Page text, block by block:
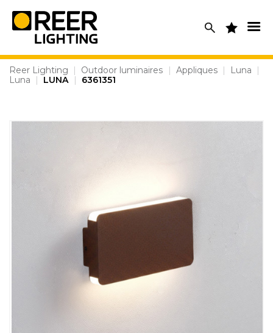
content
Reer Lighting | Outdoor luminaires | Appliques | Luna
|
Luna
| LUNA | 6361351